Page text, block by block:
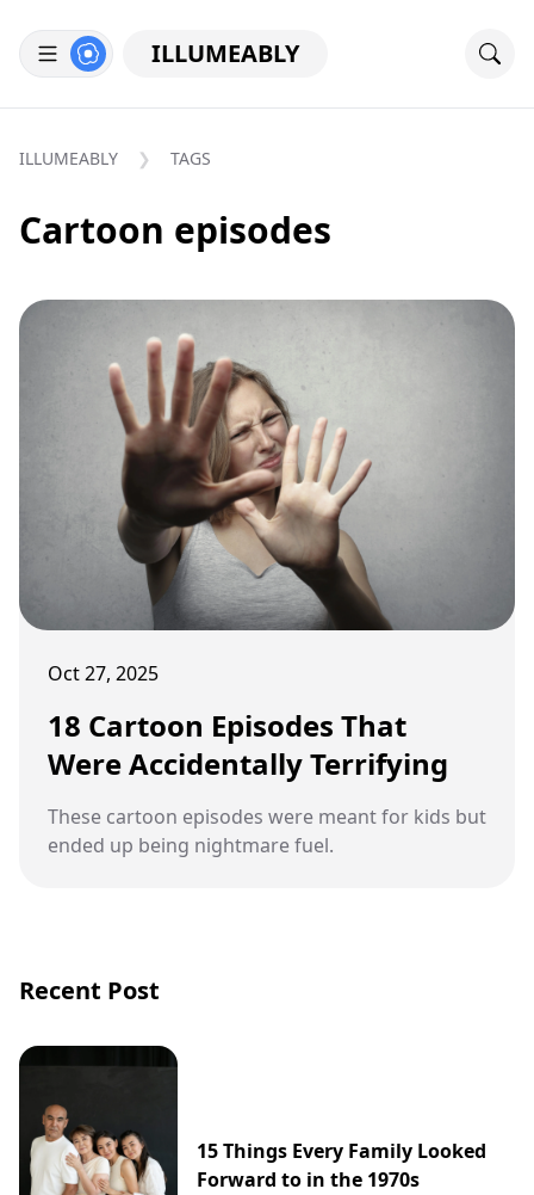
ILLUMEABLY
ILLUMEABLY TAGS
Cartoon episodes
Oct 27, 2025
18 Cartoon Episodes That
Were Accidentally Terrifying
These cartoon episodes were meant for kids but
ended up being nightmare fuel.
Recent Post
15 Things Every Family Looked
Forward to in the 1970s